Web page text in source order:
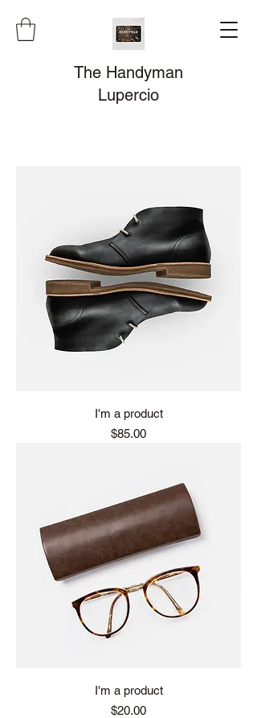
The Handyman
Lupercio
I'm a product
Price
$85.00
I'm a product
Price
$20.00